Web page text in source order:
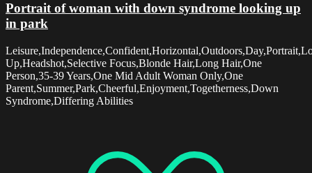
Portrait of woman with down syndrome looking up
in park
Up,Headshot,Selective Focus,Blonde Hair,Long Hair,One
Person,35-39 Years,One Mid Adult Woman Only,One
Parent,Summer,Park,Cheerful,Enjoyment,Togetherness,Down
Syndrome,Differing Abilities